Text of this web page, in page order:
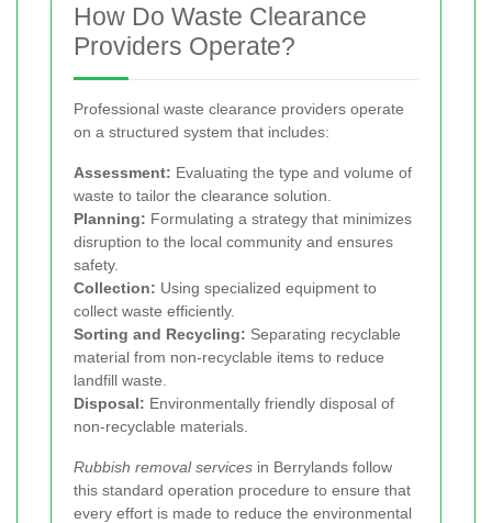
How Do Waste Clearance
Providers Operate?
Professional waste clearance providers operate
on a structured system that includes:
Assessment: Evaluating the type and volume of
waste to tailor the clearance solution.
Planning: Formulating a strategy that minimizes
disruption to the local community and ensures
safety.
Collection: Using specialized equipment to
collect waste efficiently.
Sorting and Recycling: Separating recyclable
material from non-recyclable items to reduce
landfill waste.
Disposal: Environmentally friendly disposal of
non-recyclable materials.
Rubbish removal services in Berrylands follow
this standard operation procedure to ensure that
every effort is made to reduce the environmental